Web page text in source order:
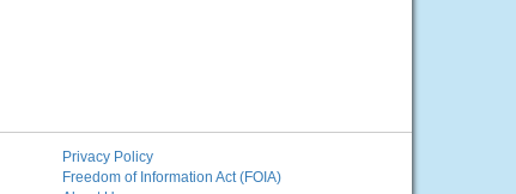
Privacy Policy
Freedom of Information Act (FOIA)